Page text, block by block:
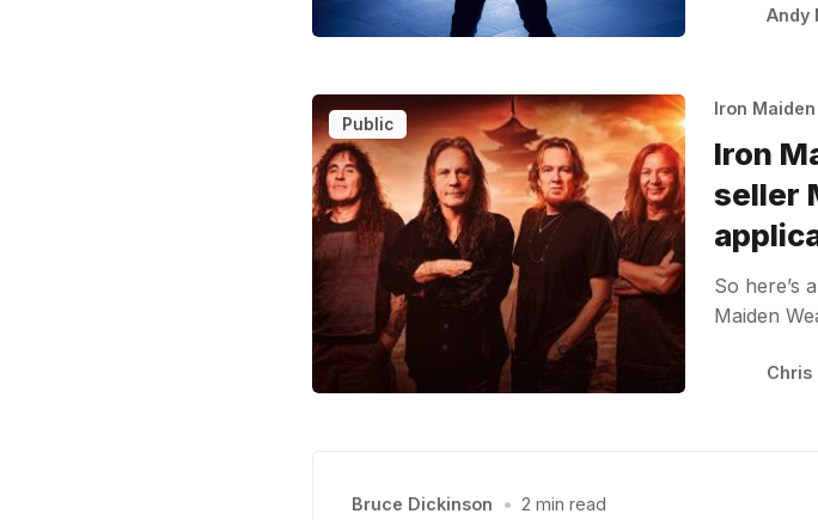
Andy
Public
Iron Maiden
Iron
seller
So here’s
Maiden
Chris
Bruce Dickinson • 2 min read